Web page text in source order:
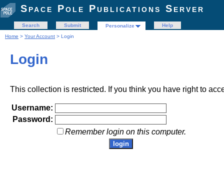
Space Pole Publications Server
Search Submit Personalize
Help
Home > Your Account > Login
Login
This collection is restricted. If you think you have right to
Username:
Password:
Remember login on this computer.